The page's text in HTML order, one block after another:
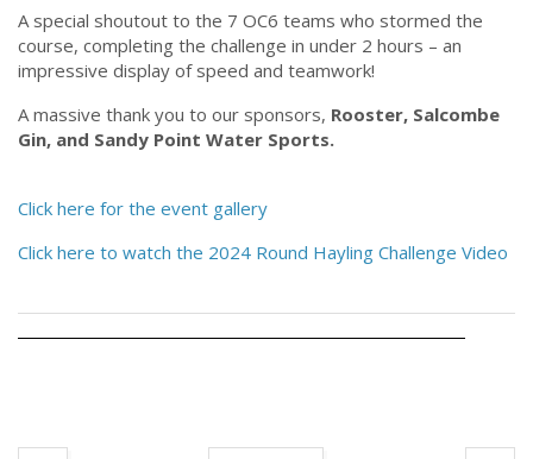
A special shoutout to the 7 OC6 teams who stormed the
course, completing the challenge in under 2 hours – an
impressive display of speed and teamwork!
A massive thank you to our sponsors, Rooster, Salcombe
Gin, and Sandy Point Water Sports.
Click here for the event gallery
Click here to watch the 2024 Round Hayling Challenge Video